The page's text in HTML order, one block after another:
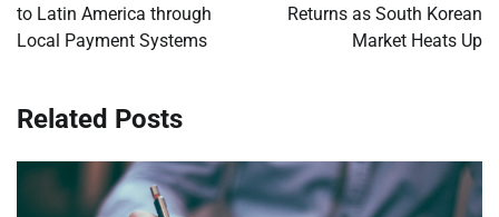
to Latin America through
Local Payment Systems
Returns as South Korean
Market Heats Up
Related Posts